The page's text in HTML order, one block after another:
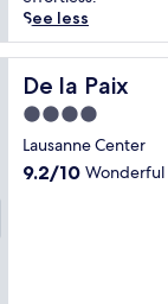
i
s
e
y
o
u
r
S
See less
De la Paix
De la Paix
4.0
star
property
Lausanne Center
9.2
9.2/10 Wonderful